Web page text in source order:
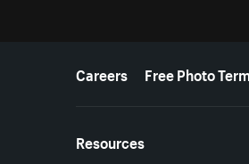
MoreCareers Free Photo
Resources